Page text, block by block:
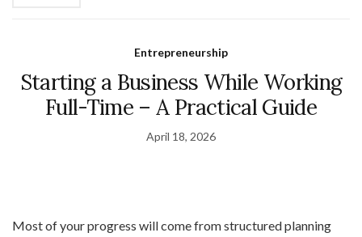
Entrepreneurship
Starting a Business While Working
Full-Time – A Practical Guide
April 18, 2026
Most of your progress will come from structured planning